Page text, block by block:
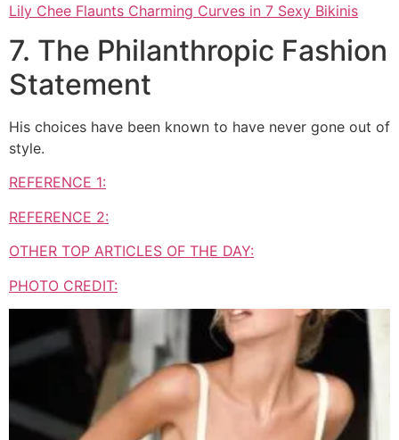
Lily Chee Flaunts Charming Curves in 7 Sexy Bikinis
7. The Philanthropic Fashion
Statement
His choices have been known to have never gone out of
style.
REFERENCE 1:
REFERENCE 2:
OTHER TOP ARTICLES OF THE DAY:
PHOTO CREDIT: